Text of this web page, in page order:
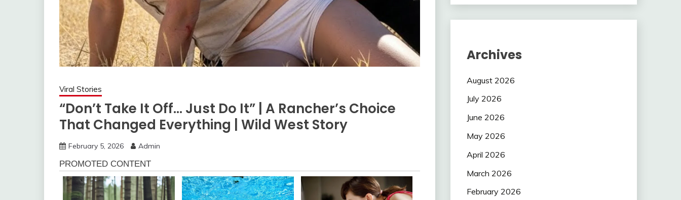
Viral Stories
“Don’t Take It Off… Just Do It” | A Rancher’s Choice
That Changed Everything | Wild West Story
February 5, 2026 Admin
Archives
August 2026
July 2026
June 2026
May 2026
April 2026
March 2026
February 2026